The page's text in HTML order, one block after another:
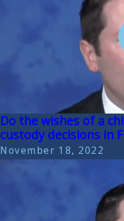
Do the wishes of a
custody decisions in
November 18, 2022